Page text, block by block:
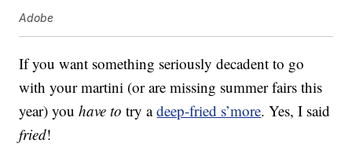
Adobe
If you want something seriously decadent to go
with your martini (or are missing summer fairs this
year) youhave to try adeep-fried s’more. Yes, I said
fried!